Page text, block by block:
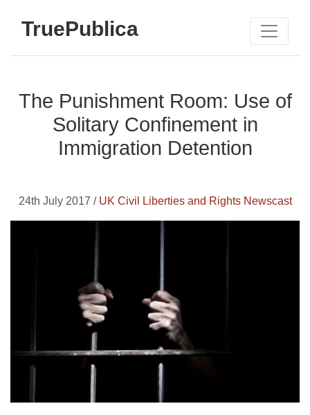
TruePublica
The Punishment Room: Use of
Solitary Confinement in
Immigration Detention
24th July 2017 / UK Civil Liberties and Rights Newscast